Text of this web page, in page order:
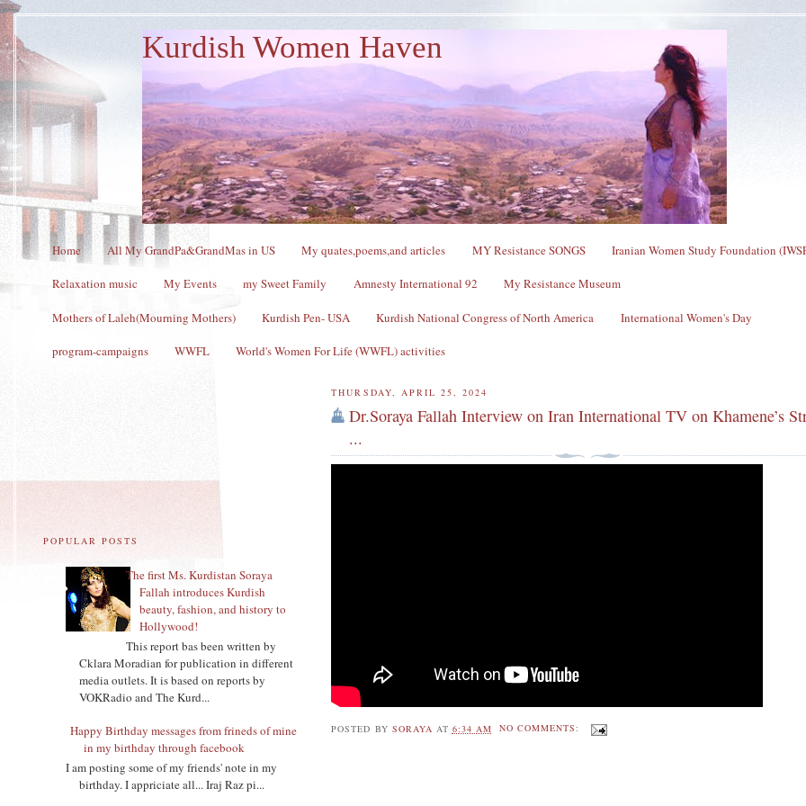
Kurdish Women Haven
Home All My GrandPa&GrandMas in US My quates,poems,and articles MY Resistance SONGS Iranian Women Study Foundation
Relaxation music My Events my Sweet Family Amnesty International 92 My Resistance Museum
Mothers of Laleh(Mourning Mothers) Kurdish Pen- USA Kurdish National Congress of North America International Women's Day
program-campaigns WWFL World's Women For Life (WWFL) activities
THURSDAY, APRIL 25, 2024
Dr.Soraya Fallah Interview on Iran International TV on Khamene’s
...
POSTED BY SORAYA AT 6:34 AM NO COMMENTS:
POPULAR POSTS
The first Ms. Kurdistan Soraya
Fallah introduces Kurdish
beauty, fashion, and history to
Hollywood!
This report bas been written by
Cklara Moradian for publication in different
media outlets. It is based on reports by
VOKRadio and The Kurd...
Happy Birthday messages from frineds of mine
in my birthday through facebook
I am posting some of my friends' note in my
birthday. I appriciate all... Iraj Raz pi...